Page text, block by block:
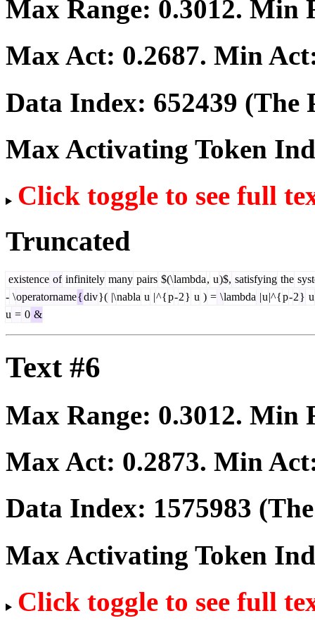
Max Range: 0.3012. Min
Max Act: 0.2687. Min
Data Index: 652439 (The
Max Activating Token
Click toggle to see full
Truncated
existence of infinitely many pairs $(\lambda, u)$, satisfying the
- \operatorname{div}( |\nabla u |^{p-2} u ) = \lambda |u|^{p-2} u
u = 0 &
Text #6
Max Range: 0.3012. Min
Max Act: 0.2873. Min
Data Index: 1575983
Max Activating Token
Click toggle to see full